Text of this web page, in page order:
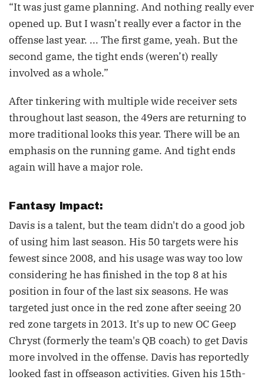
“It was just game planning. And nothing really ever
opened up. But I wasn’t really ever a factor in the
offense last year. ... The first game, yeah. But the
second game, the tight ends (weren’t) really
involved as a whole.”
After tinkering with multiple wide receiver sets
throughout last season, the 49ers are returning to
more traditional looks this year. There will be an
emphasis on the running game. And tight ends
again will have a major role.
Fantasy Impact:
Davis is a talent, but the team didn't do a good job
of using him last season. His 50 targets were his
fewest since 2008, and his usage was way too low
considering he has finished in the top 8 at his
position in four of the last six seasons. He was
targeted just once in the red zone after seeing 20
red zone targets in 2013. It's up to new OC Geep
Chryst (formerly the team's QB coach) to get Davis
more involved in the offense. Davis has reportedly
looked fast in offseason activities. Given his 15th-